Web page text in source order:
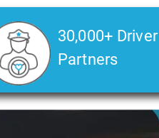
30,000+ Driver
Partners